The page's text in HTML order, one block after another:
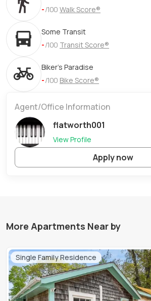
-/100 Walk Score®
Some Transit
-/100 Transit Score®
Biker's Paradise
-/100 Bike Score®
Agent/Office Information
flatworth001
View Profile
Apply now
More Apartments Near by
Single Family Residence